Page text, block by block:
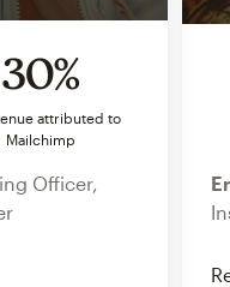
30%
attributed to
Mailchimp
Officer,